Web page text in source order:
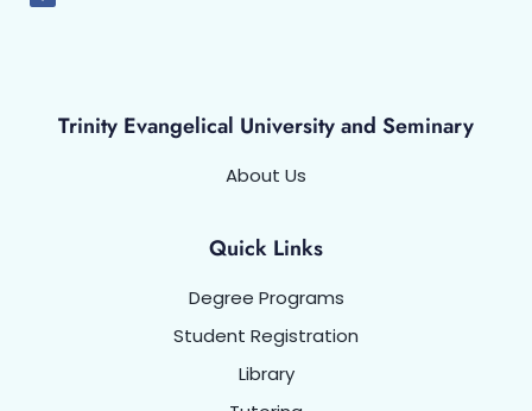
Trinity Evangelical University and Seminary
About Us
Quick Links
Degree Programs
Student Registration
Library